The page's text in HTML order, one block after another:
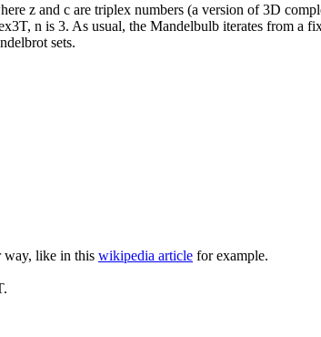
z and c are triplex numbers (a version of 3D
n is 3. As usual, the Mandelbulb iterates from a
sets.
way, like in this wikipedia article for example.